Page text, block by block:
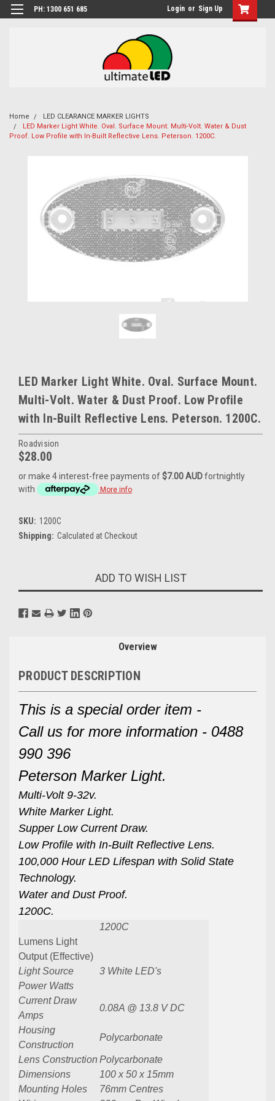
PH: 1300 651 685 Login or Sign Up
Home
LED CLEARANCE MARKER LIGHTS
LED Marker Light White. Oval. Surface Mount. Multi-Volt. Water & Dust
Proof. Low Profile with In-Built Reflective Lens. Peterson. 1200C.
LED Marker Light White. Oval. Surface Mount.
Multi-Volt. Water & Dust Proof. Low Profile
with In-Built Reflective Lens. Peterson. 1200C.
Roadvision
$28.00
or make 4 interest-free payments of$7.00 AUDfortnightly
with
More info
SKU: 1200C
Shipping: Calculated at Checkout
ADD TO WISH LIST
Overview
PRODUCT DESCRIPTION
This is a special order item -
Call us for more information - 0488
990 396
Peterson Marker Light.
Multi-Volt 9-32v.
White Marker Light.
Supper Low Current Draw.
Low Profile with In-Built Reflective Lens.
100,000 Hour LED Lifespan with Solid State
Technology.
Water and Dust Proof.
1200C.
1200C
Lumens Light
Output (Effective)
Light Source
3 White LED's
Power Watts
Current Draw
Amps
0.08A @ 13.8 V DC
Housing
Construction
Polycarbonate
Lens Construction Polycarbonate
Dimensions
100 x 50 x 15mm
Mounting Holes
76mm Centres